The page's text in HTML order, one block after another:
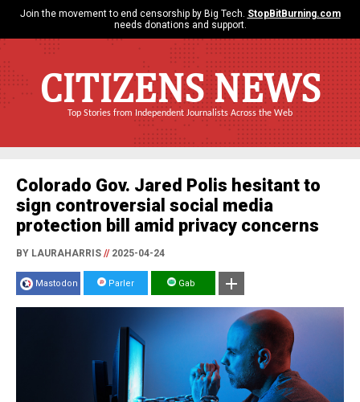
Join the movement to end censorship by Big Tech. StopBitBurning.com
needs donations and support.
CITIZENS NEWS
Top Stories from Independent Journalists Across the Web
Colorado Gov. Jared Polis hesitant to
sign controversial social media
protection bill amid privacy concerns
BY LAURAHARRIS //2025-04-24
Mastodon Parler Gab